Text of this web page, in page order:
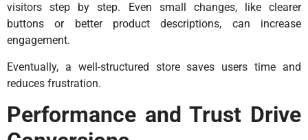
visitors step by step. Even small changes, like clearer
buttons or better product descriptions, can increase
engagement.
Eventually, a well-structured store saves users time and
reduces frustration.
Performance and Trust Drive